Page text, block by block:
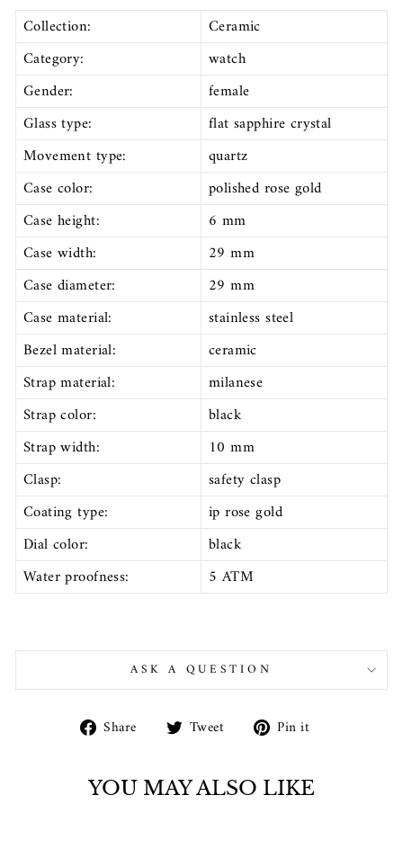
Collection:
Ceramic
Category:
watch
Gender:
female
Glass type:
flat sapphire crystal
Movement type:
quartz
Case color:
polished rose gold
Case height:
6 mm
Case width:
29 mm
Case diameter:
29 mm
Case material:
stainless steel
Bezel material:
ceramic
Strap material:
milanese
Strap color:
black
Strap width:
10 mm
Clasp:
safety clasp
Coating type:
ip rose gold
Dial color:
black
Water proofness:
5 ATM
ASK A QUESTION
Share Share Tweet Tweet Pin it
YOU MAY ALSO LIKE